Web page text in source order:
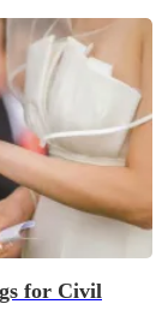
for Civil